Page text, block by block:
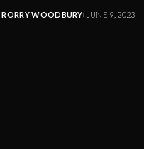
POSTED
RORRY WOODBURY JUNE 9, 2023